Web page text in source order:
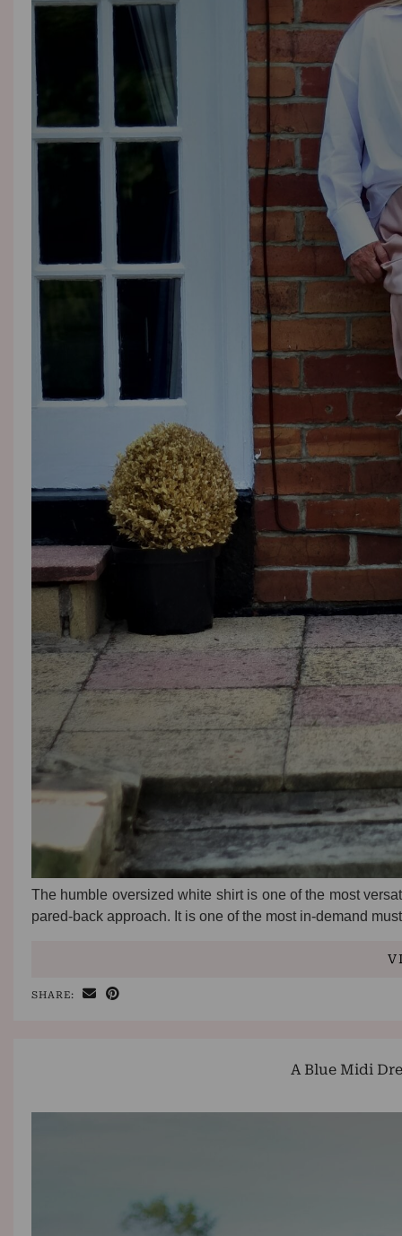
The humble oversized white shirt is one of the most
pared-back approach. It is one of the most in-demand
SHARE:
A Blue Midi